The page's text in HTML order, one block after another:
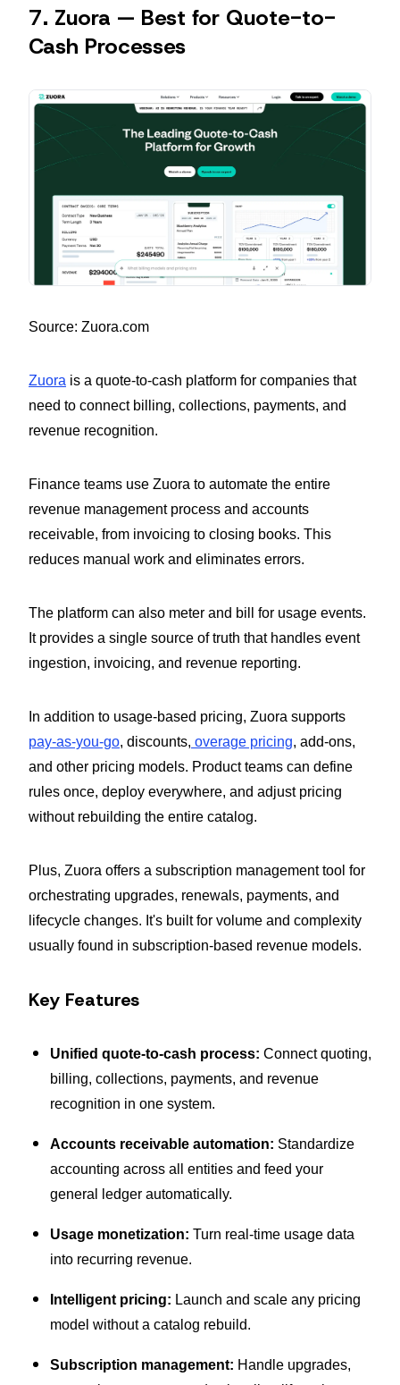
7. Zuora — Best for Quote-to-
Cash Processes
Source: Zuora.com
Zuora is a quote-to-cash platform for companies that
need to connect billing, collections, payments, and
revenue recognition.
Finance teams use Zuora to automate the entire
revenue management process and accounts
receivable, from invoicing to closing books. This
reduces manual work and eliminates errors.
The platform can also meter and bill for usage events.
It provides a single source of truth that handles event
ingestion, invoicing, and revenue reporting.
In addition to usage-based pricing, Zuora supports
pay-as-you-go, discounts, overage pricing, add-ons,
and other pricing models. Product teams can define
rules once, deploy everywhere, and adjust pricing
without rebuilding the entire catalog.
Plus, Zuora offers a subscription management tool for
orchestrating upgrades, renewals, payments, and
lifecycle changes. It's built for volume and complexity
usually found in subscription-based revenue models.
Key Features
Unified quote-to-cash process: Connect quoting,
billing, collections, payments, and revenue
recognition in one system.
Accounts receivable automation: Standardize
accounting across all entities and feed your
general ledger automatically.
Usage monetization: Turn real-time usage data
into recurring revenue.
Intelligent pricing: Launch and scale any pricing
model without a catalog rebuild.
Subscription management: Handle upgrades,